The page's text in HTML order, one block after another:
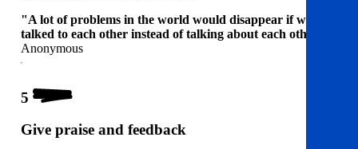
"A lot of problems in the world would disappear if we
talked to each other instead of talking about each other."
Anonymous
5
Give praise and feedback